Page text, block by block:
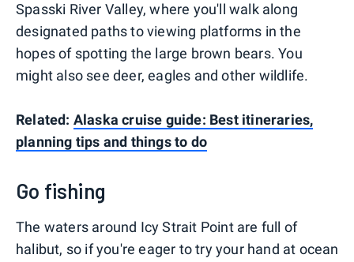
Spasski River Valley, where you'll walk along
designated paths to viewing platforms in the
hopes of spotting the large brown bears. You
might also see deer, eagles and other wildlife.
Related: Alaska cruise guide: Best itineraries,
planning tips and things to do
Go fishing
The waters around Icy Strait Point are full of
halibut, so if you're eager to try your hand at ocean